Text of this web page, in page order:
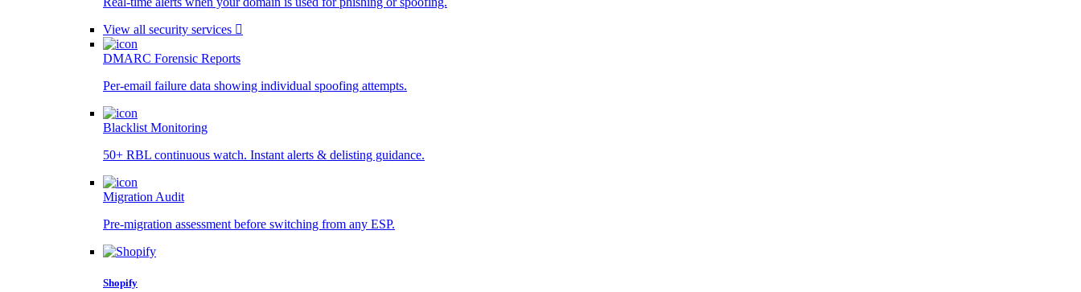
View all security services
DMARC Forensic Reports
Per-email failure data showing individual spoofing attempts.
Blacklist Monitoring
50+ RBL continuous watch. Instant alerts & delisting guidance.
Migration Audit
Pre-migration assessment before switching from any ESP.
Shopify